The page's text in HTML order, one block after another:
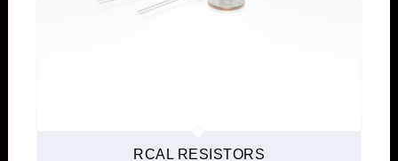
RCAL RESISTORS